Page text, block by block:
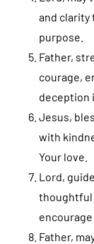
and clarity
purpose.
Father,
courage,
deception
Jesus,
with
Your love.
Lord,
thoughtful
encourage
Father,